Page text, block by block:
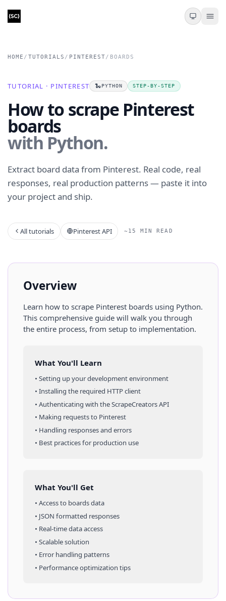
HOME / TUTORIALS / PINTEREST/ BOARDS
TUTORIAL · PINTEREST 🐍PYTHON STEP-BY-STEP
How to scrape Pinterest
boards
with Python.
Extract board data from Pinterest. Real code, real
responses, real production patterns — paste it into
your project and ship.
All tutorials Pinterest API ~15 MIN READ
Overview
Learn how to scrape Pinterest boards using Python.
This comprehensive guide will walk you through
the entire process, from setup to implementation.
What You'll Learn
• Setting up your development environment
• Installing the required HTTP client
• Authenticating with the ScrapeCreators API
• Making requests to Pinterest
• Handling responses and errors
• Best practices for production use
What You'll Get
• Access to boardsdata
• JSON formatted responses
• Real-time data access
• Scalable solution
• Error handling patterns
• Performance optimization tips